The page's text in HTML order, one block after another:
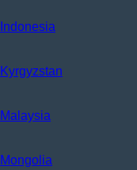
Indonesia
Kyrgyzstan
Malaysia
Mongolia